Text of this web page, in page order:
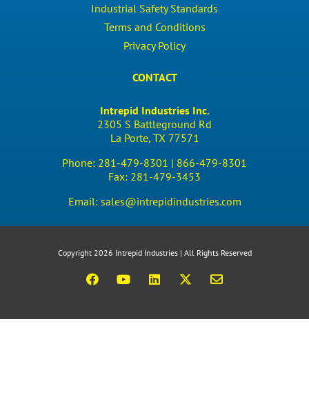
Industrial Safety Standards
Terms and Conditions
Privacy Policy
CONTACT
Intrepid Industries Inc.
2305 S Battleground Rd
La Porte, TX 77571
Phone: 281-479-8301 | 866-479-8301
Fax: 281-479-3453
Email: sales@intrepidindustries.com
Copyright 2026 Intrepid Industries | All Rights Reserved